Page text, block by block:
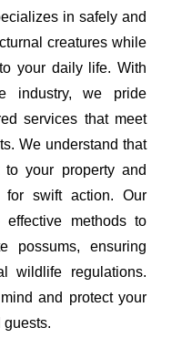
in safely and
creatures while
your daily life. With
industry, we pride
services that meet
We understand that
your property and
for swift action. Our
effective methods to
possums, ensuring
wildlife regulations.
and protect your
guests.